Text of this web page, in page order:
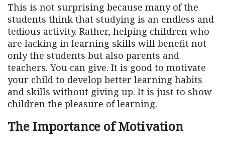
This is not surprising because many of the
students think that studying is an endless and
tedious activity. Rather, helping children who
are lacking in learning skills will benefit not
only the students but also parents and
teachers. You can give. It is good to motivate
your child to develop better learning habits
and skills without giving up. It is just to show
children the pleasure of learning.
The Importance of Motivation